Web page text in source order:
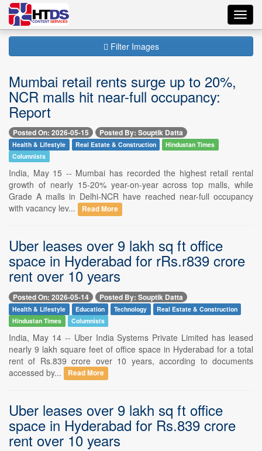
Filter Images
Mumbai retail rents surge up to 20%,
NCR malls hit near-full occupancy:
Report
Posted On: 2026-05-15 Posted By: Souptik Datta
Health & Lifestyle Real Estate & Construction
Hindustan Times
Columnists
India, May 15 -- Mumbai has recorded the highest retail rental
growth of nearly 15-20% year-on-year across top malls, while
Grade A malls in Delhi-NCR have reached near-full occupancy
with vacancy lev...
Read More
Uber leases over 9 lakh sq ft office
space in Hyderabad for rRs.r839 crore
rent over 10 years
Posted On: 2026-05-14 Posted By: Souptik Datta
Health & Lifestyle Education Technology
Real Estate & Construction
Hindustan Times
Columnists
India, May 14 -- Uber India Systems Private Limited has leased
nearly 9 lakh square feet of office space in Hyderabad for a total
rent of Rs.839 crore over 10 years, according to documents
accessed by...
Read More
Uber leases over 9 lakh sq ft office
space in Hyderabad for Rs.839 crore
rent over 10 years